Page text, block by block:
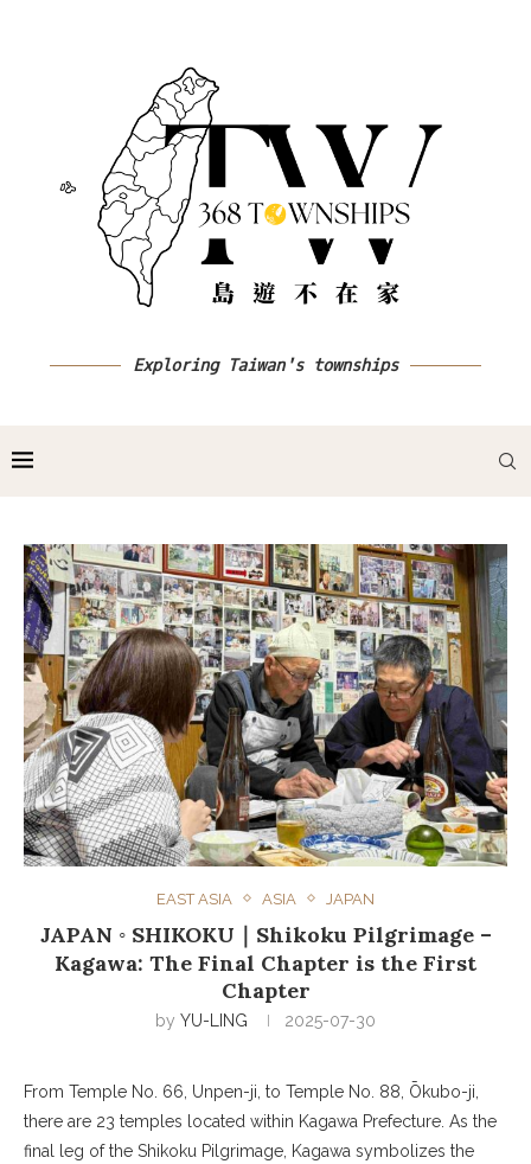
Exploring Taiwan's townships
EAST ASIA ASIA JAPAN
JAPAN ◦ SHIKOKU｜Shikoku Pilgrimage –
Kagawa: The Final Chapter is the First
Chapter
by YU-LING 2025-07-30
From Temple No. 66, Unpen-ji, to Temple No. 88, Ōkubo-ji,
there are 23 temples located within Kagawa Prefecture. As the
final leg of the Shikoku Pilgrimage, Kagawa symbolizes the